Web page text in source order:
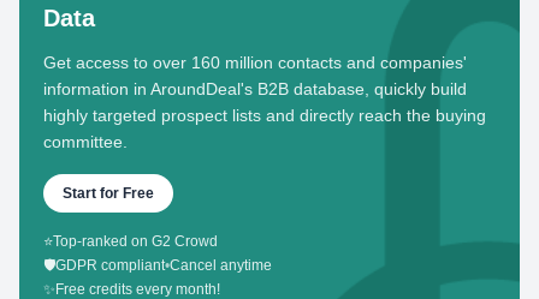
Data
Get access to over 160 million contacts and companies'
information in AroundDeal's B2B database, quickly build
highly targeted prospect lists and directly reach the buying
committee.
Start for Free
⭐Top-ranked on G2 Crowd
🛡️GDPR compliant•Cancel anytime
✨ Free credits every month!